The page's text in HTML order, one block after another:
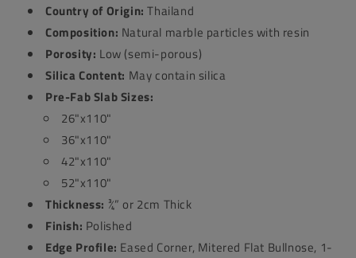
Country of Origin:Thailand
Composition: Natural marble particles with resin
Porosity: Low (semi-porous)
Silica Content: May contain silica
Pre-Fab Slab Sizes:
26"x110"
36"x110"
42"x110"
52"x110"
Thickness: ¾” or 2cm Thick
Finish: Polished
Edge Profile: Eased Corner, Mitered Flat Bullnose, 1-